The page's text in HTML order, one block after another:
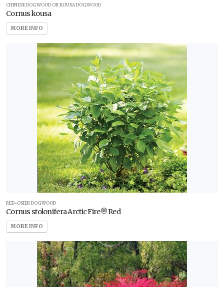
CHINESE DOGWOOD OR KOUSA DOGWOOD
Cornus kousa
MORE INFO
RED-OSIER DOGWOOD
Cornus stolonifera Arctic Fire® Red
MORE INFO